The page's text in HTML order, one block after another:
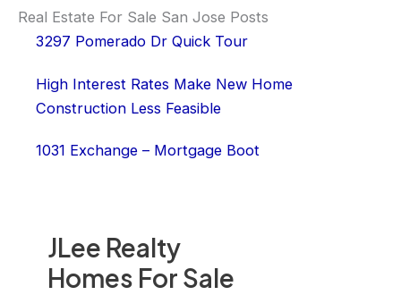
JLee Realty
Homes For Sale
Real Estate For Sale San Jose Posts
3297 Pomerado Dr Quick Tour
High Interest Rates Make New Home
Construction Less Feasible
1031 Exchange – Mortgage Boot